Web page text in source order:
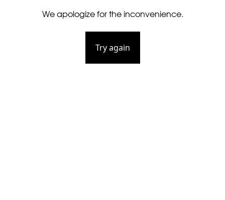
We apologize for the inconvenience.
Try again